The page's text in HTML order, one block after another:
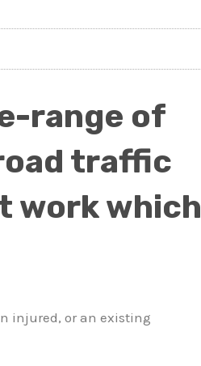
range of
traffic
work which
injured, or an existing